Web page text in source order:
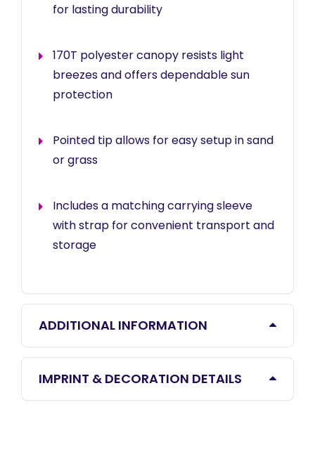
for lasting durability
170T polyester canopy resists light
breezes and offers dependable sun
protection
Pointed tip allows for easy setup in sand
or grass
Includes a matching carrying sleeve
with strap for convenient transport and
storage
ADDITIONAL INFORMATION
IMPRINT & DECORATION DETAILS